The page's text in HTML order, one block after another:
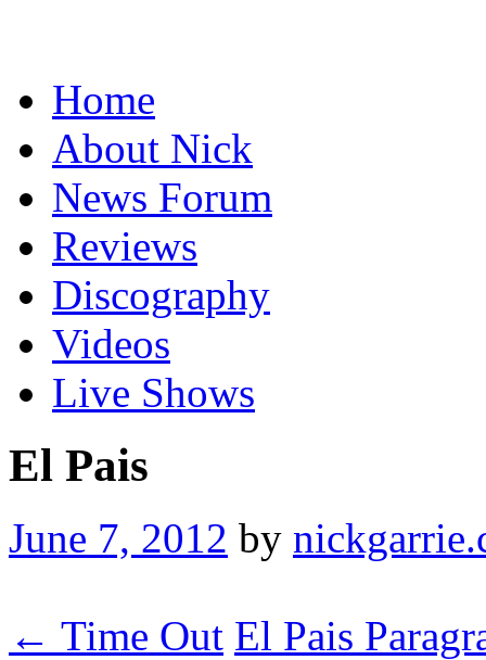
Home
About Nick
News Forum
Reviews
Discography
Videos
Live Shows
El Pais
June 7, 2012 by
← Time Out El Pais